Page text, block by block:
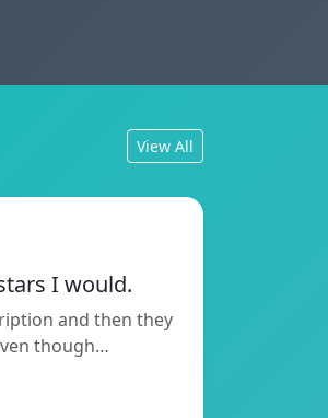
View All
I would.
and then they
though…